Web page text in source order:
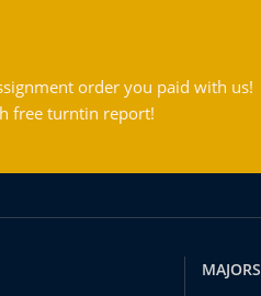
order you paid with us!
free turntin report!
MAJORS